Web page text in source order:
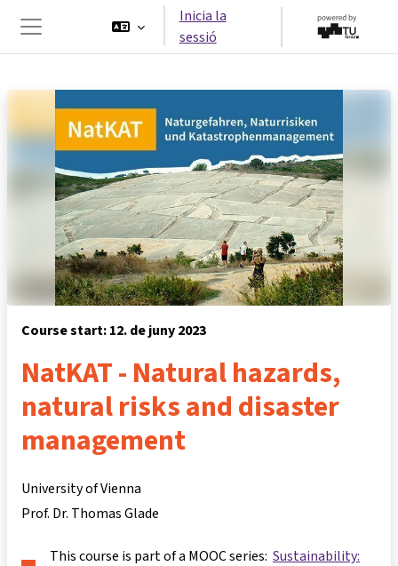
Panell lateral
Inicia la
sessió
Course start: 12. de juny 2023
NatKAT - Natural hazards,
natural risks and disaster
management
University of Vienna
Prof. Dr. Thomas Glade
This course is part of a MOOC series: Sustainability: